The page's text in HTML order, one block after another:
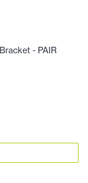
- PAIR